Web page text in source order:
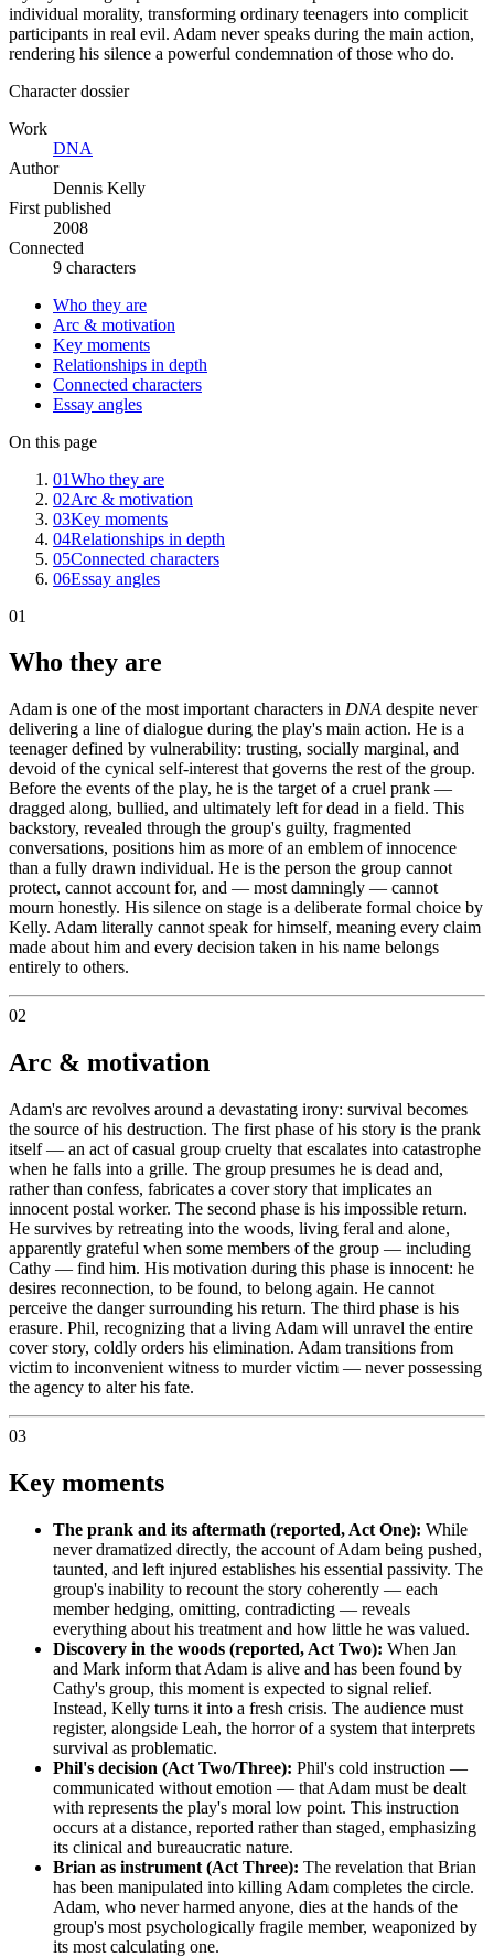
individual morality, transforming ordinary teenagers into complicit
participants in real evil. Adam never speaks during the main action,
rendering his silence a powerful condemnation of those who do.
Character dossier
Work
DNA
Author
Dennis Kelly
First published
2008
Connected
9 characters
Who they are
Arc & motivation
Key moments
Relationships in depth
Connected characters
Essay angles
On this page
01Who they are
02Arc & motivation
03Key moments
04Relationships in depth
05Connected characters
06Essay angles
01
Who they are
Adam is one of the most important characters in DNA despite never
delivering a line of dialogue during the play's main action. He is a
teenager defined by vulnerability: trusting, socially marginal, and
devoid of the cynical self-interest that governs the rest of the group.
Before the events of the play, he is the target of a cruel prank —
dragged along, bullied, and ultimately left for dead in a field. This
backstory, revealed through the group's guilty, fragmented
conversations, positions him as more of an emblem of innocence
than a fully drawn individual. He is the person the group cannot
protect, cannot account for, and — most damningly — cannot
mourn honestly. His silence on stage is a deliberate formal choice by
Kelly. Adam literally cannot speak for himself, meaning every claim
made about him and every decision taken in his name belongs
entirely to others.
02
Arc & motivation
Adam's arc revolves around a devastating irony: survival becomes
the source of his destruction. The first phase of his story is the prank
itself — an act of casual group cruelty that escalates into catastrophe
when he falls into a grille. The group presumes he is dead and,
rather than confess, fabricates a cover story that implicates an
innocent postal worker. The second phase is his impossible return.
He survives by retreating into the woods, living feral and alone,
apparently grateful when some members of the group — including
Cathy — find him. His motivation during this phase is innocent: he
desires reconnection, to be found, to belong again. He cannot
perceive the danger surrounding his return. The third phase is his
erasure. Phil, recognizing that a living Adam will unravel the entire
cover story, coldly orders his elimination. Adam transitions from
victim to inconvenient witness to murder victim — never possessing
the agency to alter his fate.
03
Key moments
The prank and its aftermath (reported, Act One): While
never dramatized directly, the account of Adam being pushed,
taunted, and left injured establishes his essential passivity. The
group's inability to recount the story coherently — each
member hedging, omitting, contradicting — reveals
everything about his treatment and how little he was valued.
Discovery in the woods (reported, Act Two): When Jan
and Mark inform that Adam is alive and has been found by
Cathy's group, this moment is expected to signal relief.
Instead, Kelly turns it into a fresh crisis. The audience must
register, alongside Leah, the horror of a system that interprets
survival as problematic.
Phil's decision (Act Two/Three): Phil's cold instruction —
communicated without emotion — that Adam must be dealt
with represents the play's moral low point. This instruction
occurs at a distance, reported rather than staged, emphasizing
its clinical and bureaucratic nature.
Brian as instrument (Act Three): The revelation that Brian
has been manipulated into killing Adam completes the circle.
Adam, who never harmed anyone, dies at the hands of the
group's most psychologically fragile member, weaponized by
its most calculating one.